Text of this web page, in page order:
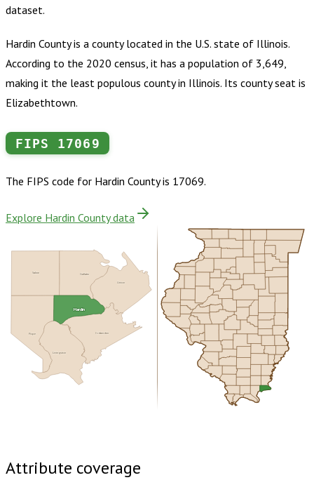
dataset.
Hardin County is a county located in the U.S. state of Illinois.
According to the 2020 census, it has a population of 3,649,
making it the least populous county in Illinois. Its county seat is
Elizabethtown.
FIPS 17069
The FIPS code for Hardin Countyis 17069.
Explore Hardin County data
Pope
Livingston
Saline
Union
Crittenden
Gallatin
Hardin
Attribute coverage